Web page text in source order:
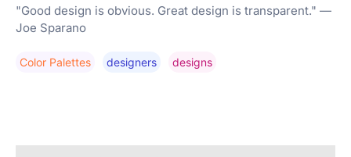
"Good design is obvious. Great design is transparent." —
Joe Sparano
Color Palettes Designers Designs